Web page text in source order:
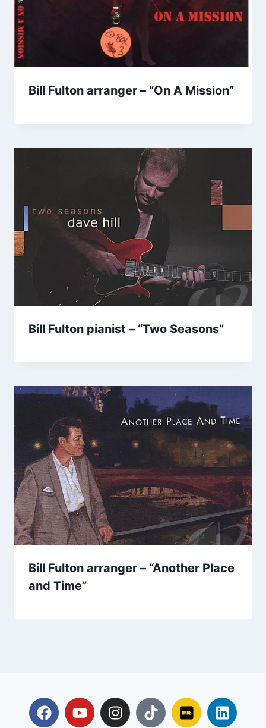
Bill Fulton arranger – “On A Mission”
Bill Fulton pianist – “Two Seasons”
Bill Fulton arranger – “Another Place
and Time”